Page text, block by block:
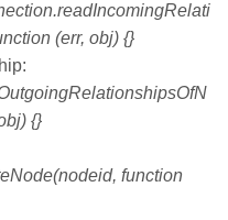
(err, obj) {}
{}
function